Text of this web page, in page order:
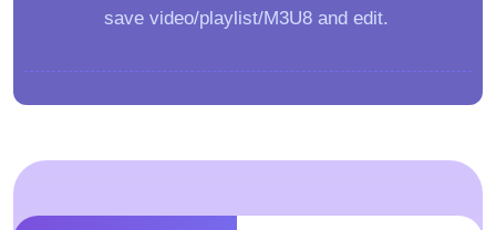
save video/playlist/M3U8 and edit.